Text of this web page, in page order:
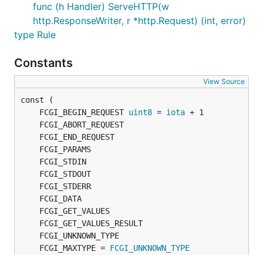
func (h Handler) ServeHTTP(w
http.ResponseWriter, r *http.Request) (int, error)
type Rule
Constants
View Source
	FCGI_BEGIN_REQUEST
uint8 = iota
	FCGI_MAXTYPE =
FCGI_UNKNOWN_TYPE